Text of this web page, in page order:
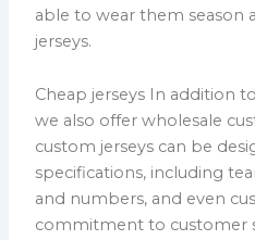
able to wear them season
jerseys.
Cheap jerseys In addition
we also offer wholesale
custom jerseys can be
specifications, including
and numbers, and even
commitment to customer